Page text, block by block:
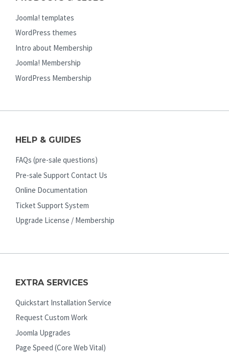
Joomla! templates
WordPress themes
Intro about Membership
Joomla! Membership
WordPress Membership
HELP & GUIDES
FAQs (pre-sale questions)
Pre-sale Support Contact Us
Online Documentation
Ticket Support System
Upgrade License / Membership
EXTRA SERVICES
Quickstart Installation Service
Request Custom Work
Joomla Upgrades
Page Speed (Core Web Vital)